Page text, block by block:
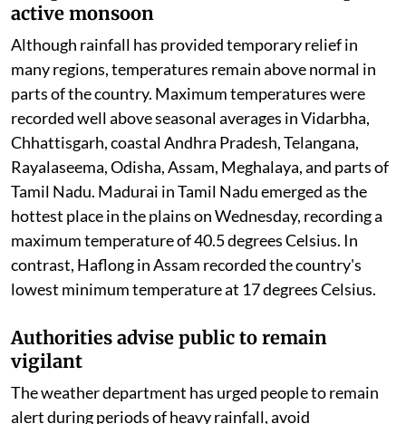
active monsoon
Although rainfall has provided temporary relief in
many regions, temperatures remain above normal in
parts of the country. Maximum temperatures were
recorded well above seasonal averages in Vidarbha,
Chhattisgarh, coastal Andhra Pradesh, Telangana,
Rayalaseema, Odisha, Assam, Meghalaya, and parts of
Tamil Nadu. Madurai in Tamil Nadu emerged as the
hottest place in the plains on Wednesday, recording a
maximum temperature of 40.5 degrees Celsius. In
contrast, Haflong in Assam recorded the country's
lowest minimum temperature at 17 degrees Celsius.
Authorities advise public to remain
vigilant
The weather department has urged people to remain
alert during periods of heavy rainfall, avoid